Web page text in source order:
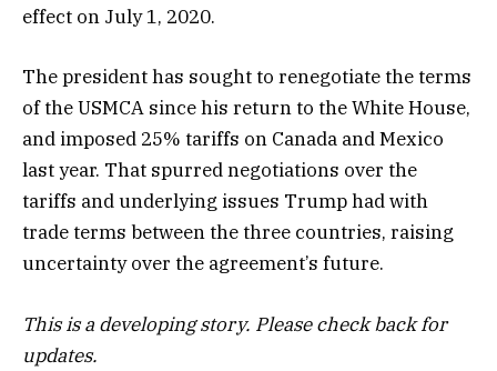
effect on July 1, 2020.
The president has sought to renegotiate the terms
of the USMCA since his return to the White House,
and imposed 25% tariffs on Canada and Mexico
last year. That spurred negotiations over the
tariffs and underlying issues Trump had with
trade terms between the three countries, raising
uncertainty over the agreement’s future.
This is a developing story. Please check back for
updates.